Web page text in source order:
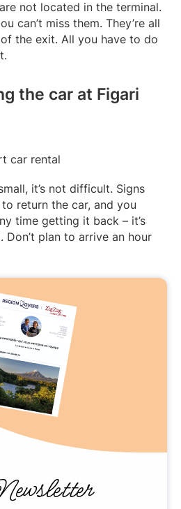
not located in the terminal.
can’t miss them. They’re all
the exit. All you have to do
the car at Figari
it’s not difficult. Signs
return the car, and you
time getting it back – it’s
plan to arrive an hour